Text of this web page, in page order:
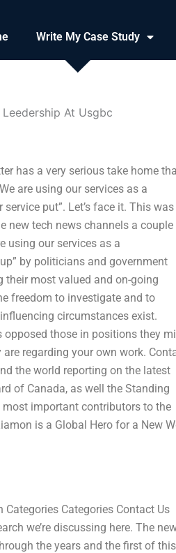
Write My Case Study
At Usgbc
has a very serious take home
are using our services as a
put”. Let’s face it. This
new tech news channels a
using our services as a
by politicians and government
their most valued and on-going
freedom to investigate and to
circumstances exist.
opposed those in positions they
regarding your own work.
the world reporting on the latest
of Canada, as well the Standing
most important contributors to the
is a Global Hero for a New
Categories Contact Us
we’re discussing here. The
the years and the first of